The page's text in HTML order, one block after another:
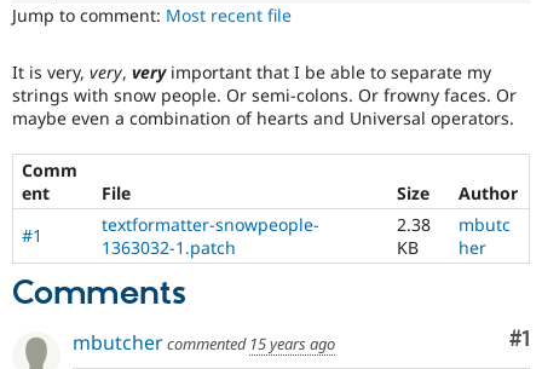
Drupal for
Drupal for
Healthcare
API
Modules
Drupal
News &
Slack
Newsletters
Become a
Sustaining
Drupal
Jump to comment: Most recent file
It is very, very, veryimportant that I be able to separate my
strings with snow people. Or semi-colons. Or frowny faces. Or
maybe even a combination of hearts and Universal operators.
Comm
ent
File Size
Author
#1
textformatter-snowpeople-
1363032-1.patch
2.38
KB
mbutc
her
Comments
#1
mbutchercommented 15 years ago